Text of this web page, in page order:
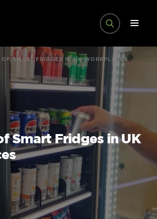
OF SMART FRIDGES IN UK WORKPLACES
Smart Fridges in UK